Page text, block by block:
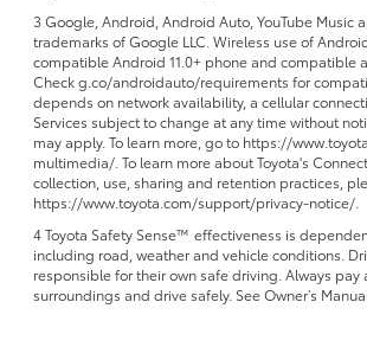
3 Google, Android, Android Auto, YouTube Music
trademarks of Google LLC. Wireless use of
compatible Android 11.0+ phone and compatible
Check g.co/androidauto/requirements for
depends on network availability, a cellular
Services subject to change at any time without
may apply. To learn more, go to https://
multimedia/. To learn more about Toyota's
collection, use, sharing and retention practices,
https://www.toyota.com/support/privacy-notice/.
4 Toyota Safety Sense™ effectiveness is
including road, weather and vehicle conditions.
responsible for their own safe driving. Always pay
surroundings and drive safely. See Owner’s